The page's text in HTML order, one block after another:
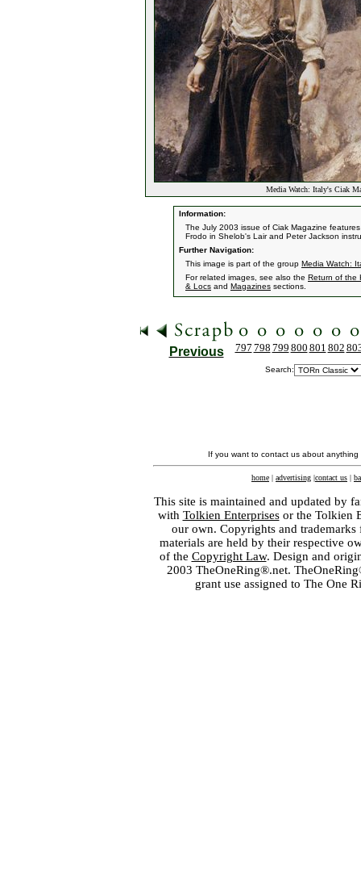
Media Watch: Italy's Ciak
Information:
The July 2003 issue of Ciak Magazine
Frodo in Shelob's Lair and Peter Jackson
Further Navigation:
This image is part of the group Media Watch:
For related images, see also the Return of the
& Locs and Magazines sections.
Previous 797 798 799 800 801 802
Search:
If you want to contact us about
home | advertising |contact us |
This site is maintained and updated by
with Tolkien Enterprisesor the Tolkien
our own. Copyrights and
materials are held by their respective
of the Copyright Law. Design and
2003 TheOneRing®.net.
grant use assigned to The One